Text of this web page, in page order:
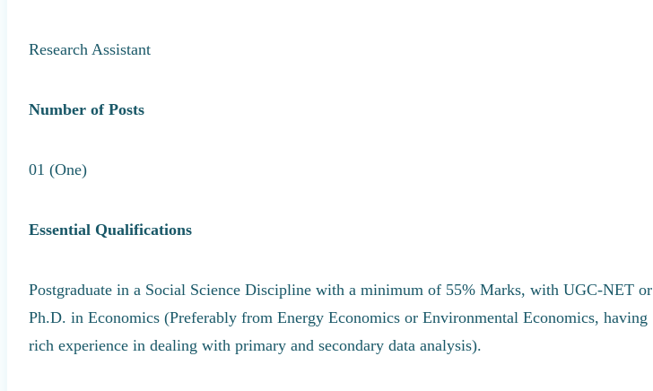
Research Assistant
Number of Posts
01 (One)
Essential Qualifications
Postgraduate in a Social Science Discipline with a minimum of 55% Marks, with UGC-NET or
Ph.D. in Economics (Preferably from Energy Economics or Environmental Economics, having
rich experience in dealing with primary and secondary data analysis).